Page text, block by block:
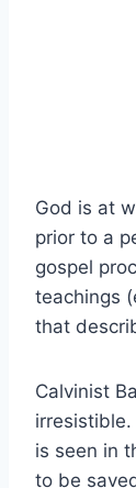
God is at
prior to a
gospel
teachings
that
Calvinist
is seen in
to be